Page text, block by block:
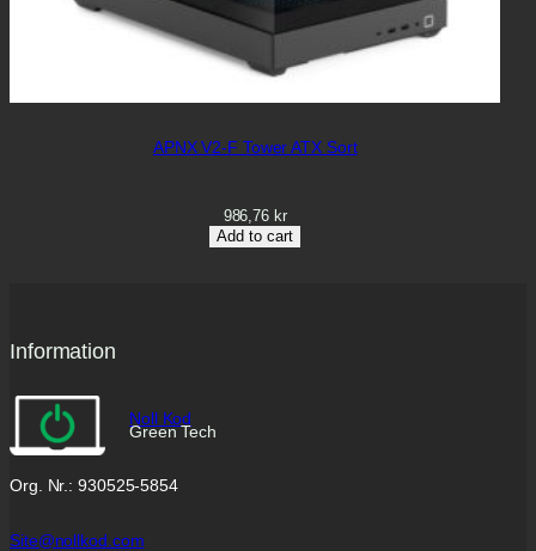
APNX V2-F Tower ATX Sort
986,76 kr
Add to cart
Information
Noll Kod
Green Tech
Org. Nr.: 930525-5854
Site@nollkod.com